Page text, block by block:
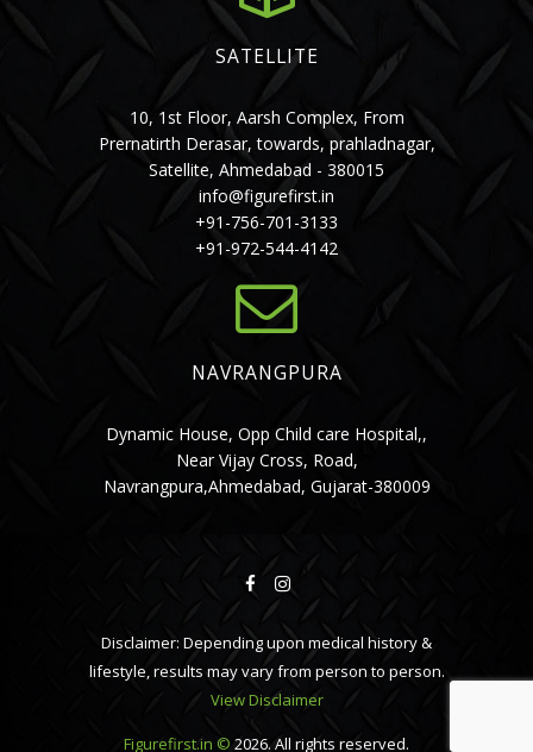
SATELLITE
10, 1st Floor, Aarsh Complex, From
Prernatirth Derasar, towards, prahladnagar,
Satellite, Ahmedabad - 380015
info@figurefirst.in
+91-756-701-3133
+91-972-544-4142
NAVRANGPURA
Dynamic House, Opp Child care Hospital,,
Near Vijay Cross, Road,
Navrangpura,Ahmedabad, Gujarat-380009
Disclaimer: Depending upon medical history &
lifestyle, results may vary from person to person.
View Disclaimer
Figurefirst.in © 2026. All rights reserved.